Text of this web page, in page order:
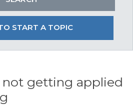
START A TOPIC
not getting applied